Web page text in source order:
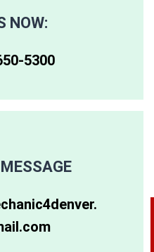
80262
NOW:
5300‬